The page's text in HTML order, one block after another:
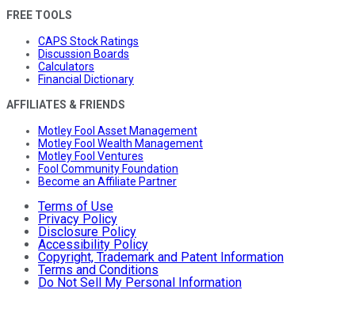
FREE TOOLS
CAPS Stock Ratings
Discussion Boards
Calculators
Financial Dictionary
AFFILIATES & FRIENDS
Motley Fool Asset Management
Motley Fool Wealth Management
Motley Fool Ventures
Fool Community Foundation
Become an Affiliate Partner
Terms of Use
Privacy Policy
Disclosure Policy
Accessibility Policy
Copyright, Trademark and Patent Information
Terms and Conditions
Do Not Sell My Personal Information